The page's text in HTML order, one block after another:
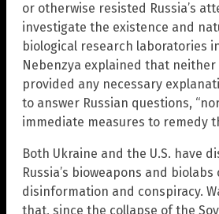
or otherwise resisted Russia’s
investigate the existence and
biological research laboratories
Nebenzya explained that
provided any necessary
to answer Russian questions,
immediate measures to remedy
Both Ukraine and the U.S. have
Russia’s bioweapons and biolabs
disinformation and conspiracy.
that, since the collapse of the